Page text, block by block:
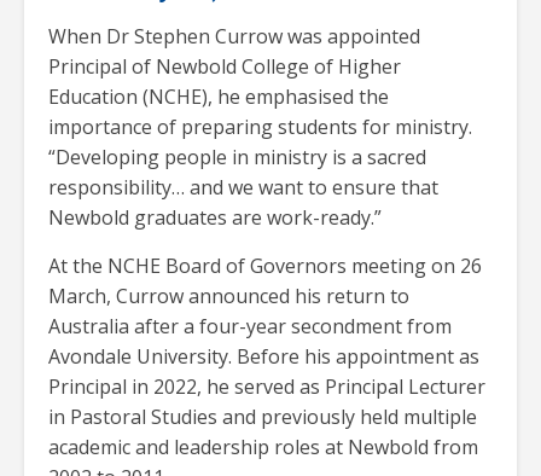
When Dr Stephen Currow was appointed
Principal of Newbold College of Higher
Education (NCHE), he emphasised the
importance of preparing students for ministry.
“Developing people in ministry is a sacred
responsibility… and we want to ensure that
Newbold graduates are work-ready.”
At the NCHE Board of Governors meeting on 26
March, Currow announced his return to
Australia after a four-year secondment from
Avondale University. Before his appointment as
Principal in 2022, he served as Principal Lecturer
in Pastoral Studies and previously held multiple
academic and leadership roles at Newbold from